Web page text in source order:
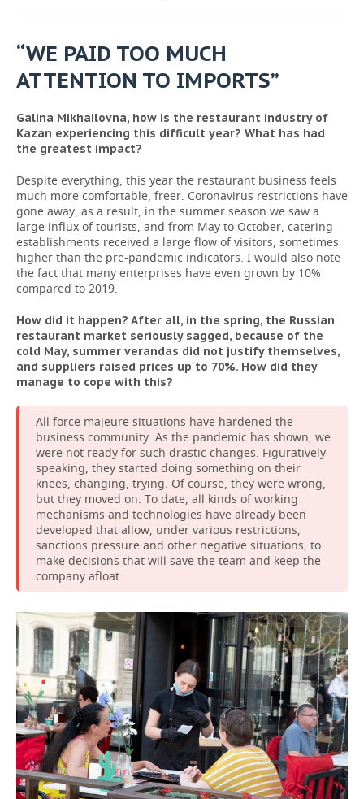
“WE PAID TOO MUCH
ATTENTION TO IMPORTS”
Galina Mikhailovna, how is the restaurant industry of
Kazan experiencing this difficult year? What has had
the greatest impact?
Despite everything, this year the restaurant business feels
much more comfortable, freer. Coronavirus restrictions have
gone away, as a result, in the summer season we saw a
large influx of tourists, and from May to October, catering
establishments received a large flow of visitors, sometimes
higher than the pre-pandemic indicators. I would also note
the fact that many enterprises have even grown by 10%
compared to 2019.
How did it happen? After all, in the spring, the Russian
restaurant market seriously sagged, because of the
cold May, summer verandas did not justify themselves,
and suppliers raised prices up to 70%. How did they
manage to cope with this?
All force majeure situations have hardened the
business community. As the pandemic has shown, we
were not ready for such drastic changes. Figuratively
speaking, they started doing something on their
knees, changing, trying. Of course, they were wrong,
but they moved on. To date, all kinds of working
mechanisms and technologies have already been
developed that allow, under various restrictions,
sanctions pressure and other negative situations, to
make decisions that will save the team and keep the
company afloat.